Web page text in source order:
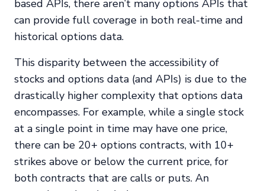
based APIs, there aren’t many options APIs that
can provide full coverage in both real-time and
historical options data.
This disparity between the accessibility of
stocks and options data (and APIs) is due to the
drastically higher complexity that options data
encompasses. For example, while a single stock
at a single point in time may have one price,
there can be 20+ options contracts, with 10+
strikes above or below the current price, for
both contracts that are calls or puts. An